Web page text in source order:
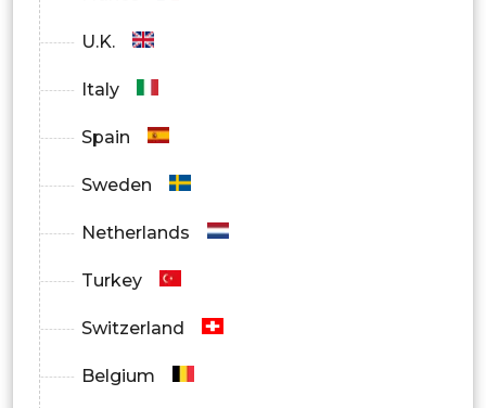
U.K.
Italy
Spain
Sweden
Netherlands
Turkey
Switzerland
Belgium